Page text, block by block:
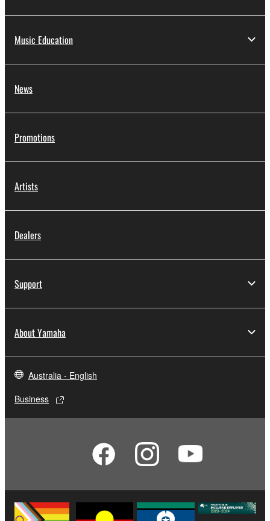
Music Education
News
Promotions
Artists
Dealers
Support
About Yamaha
Australia - English
Business